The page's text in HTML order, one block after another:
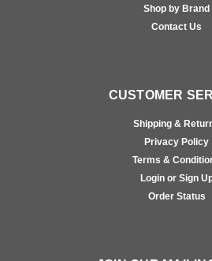
Shop by Brand
Contact Us
CUSTOMER
Shipping &
Privacy Policy
Terms &
Login or Sign
Order Status